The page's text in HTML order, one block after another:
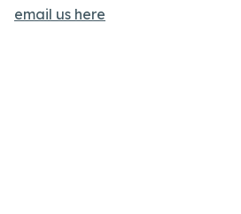
email us here